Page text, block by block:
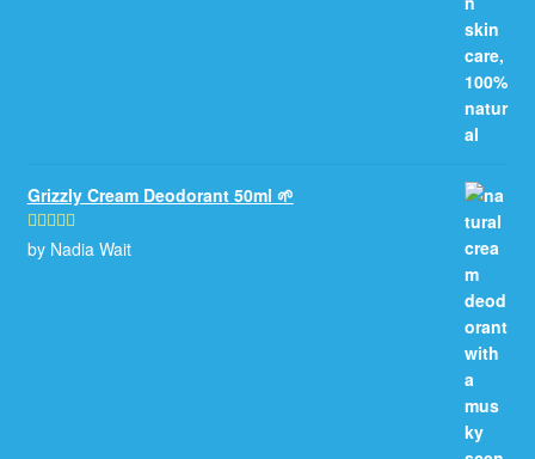
Grizzly Cream Deodorant 50ml 🌱
Rated5out
by Nadia Wait